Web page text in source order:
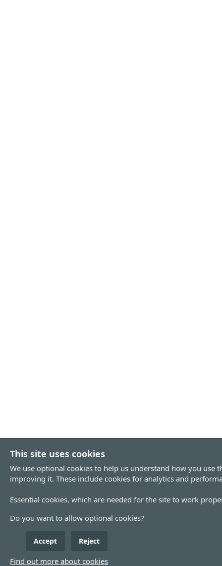
This site uses cookies
We use optional cookies to help us understand how you use
improving it. These include cookies for analytics and
Essential cookies, which are needed for the site to work
Do you want to allow optional cookies?
Accept Reject
Find out more about cookies